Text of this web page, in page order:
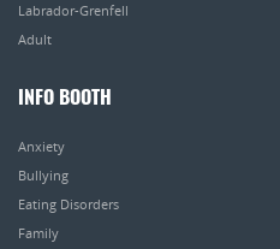
Labrador-Grenfell
Adult
INFO BOOTH
Anxiety
Bullying
Eating Disorders
Family